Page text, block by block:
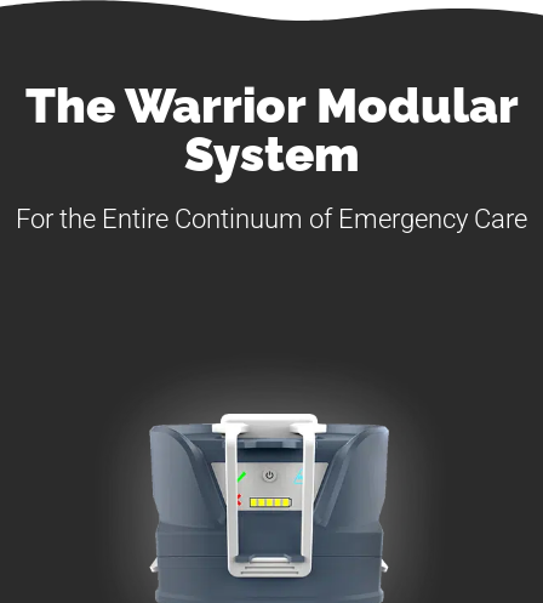
The Warrior Modular
System
For the Entire Continuum of Emergency Care
The Warrior solution forspace and
constrained rescue gears at the Point of
Injury &
transports.